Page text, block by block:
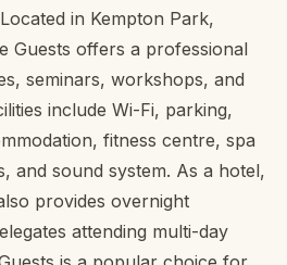
in Kempton Park,
Guests offers a professional
seminars, workshops, and
include Wi-Fi, parking,
fitness centre, spa
and sound system. As a hotel,
provides overnight
attending multi-day